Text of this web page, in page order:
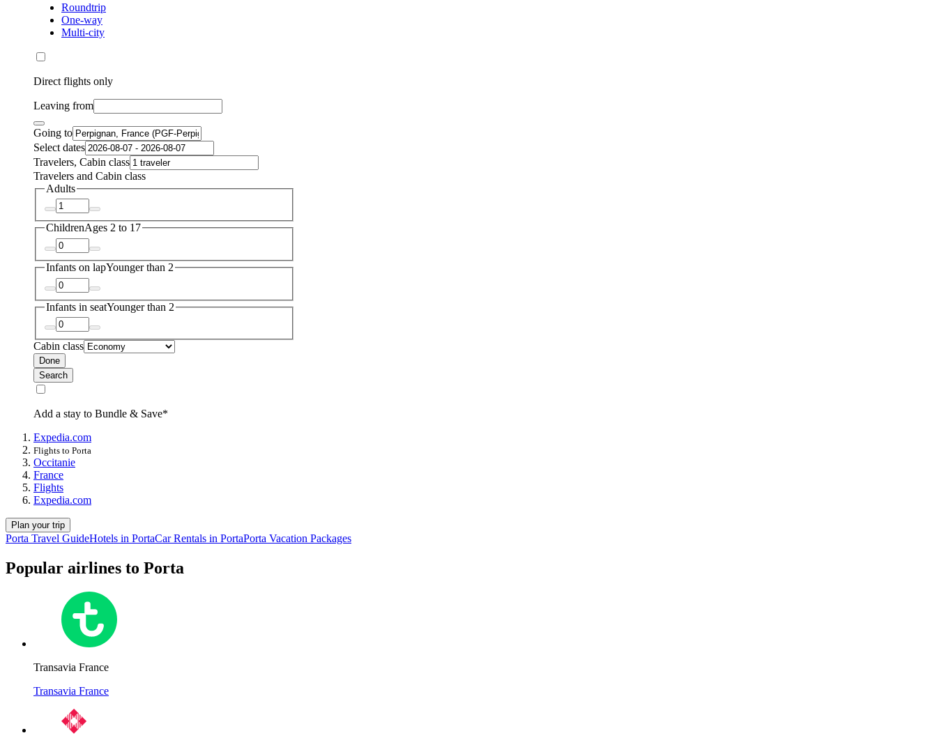
Roundtrip
One-way
Multi-city
Direct flights only
Leaving from
Going to
Select dates
Travelers, Cabin class
Travelers and Cabin class
Adults
ChildrenAges 2 to 17
Infants on lapYounger than 2
Infants in seatYounger than 2
Cabin class
Done
Search
Add a stay to Bundle & Save*
Expedia.com
Flights to Porta
Occitanie
France
Flights
Expedia.com
Plan your trip
Porta Travel GuideHotels in PortaCar Rentals in PortaPorta Vacation Packages
Popular airlines to Porta
Transavia France
Transavia France